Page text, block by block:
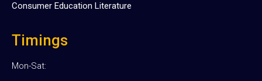
Consumer Education Literature
Timings
Mon-Sat: